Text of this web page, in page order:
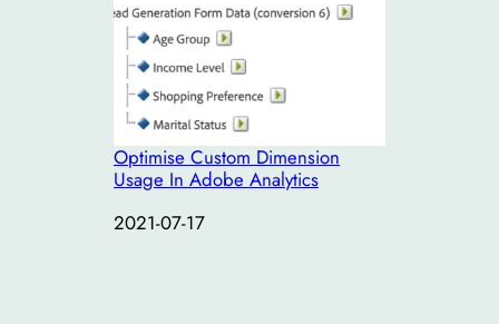
Optimise Custom Dimension
Usage In Adobe Analytics
Date
2021-07-17